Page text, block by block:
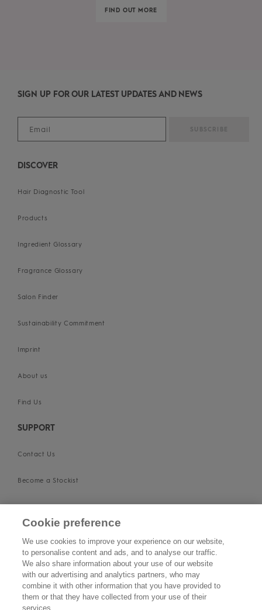
FIND OUT MORE
SIGN UP FOR OUR LATEST UPDATES AND NEWS
DISCOVER
Hair Diagnostic Tool
Products
Ingredient Glossary
Fragrance Glossary
Salon Finder
Sustainability Commitment
Imprint
About us
Find Us
SUPPORT
Contact Us
Become a Stockist
Privacy Policy
Terms & Conditions
FOLLOW US
Cookie preference
We use cookies to improve your experience on our website,
to personalise content and ads, and to analyse our traffic.
We also share information about your use of our website
with our advertising and analytics partners, who may
combine it with other information that you have provided to
them or that they have collected from your use of their
services.